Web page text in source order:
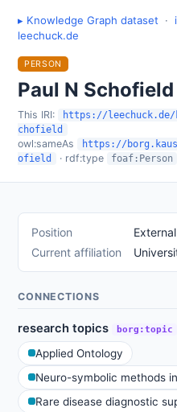
▸ Knowledge Graph dataset ·
leechuck.de
PERSON
Paul N Schofield
This IRI:
https://leechuck.de/
chofield
owl:sameAs
https://
ofield
· rdf:type foaf:Person
Position
Current affiliation
CONNECTIONS
research topics borg:topic
Applied Ontology
Neuro-symbolic methods
Rare disease diagnostic